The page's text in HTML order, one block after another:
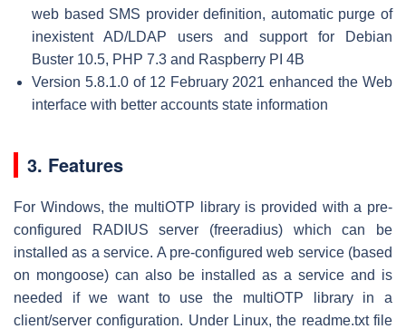
web based SMS provider definition, automatic purge of
inexistent AD/LDAP users and support for Debian
Buster 10.5, PHP 7.3 and Raspberry PI 4B
Version 5.8.1.0 of 12 February 2021 enhanced the Web
interface with better accounts state information
3. Features
For Windows, the multiOTP library is provided with a pre-
configured RADIUS server (freeradius) which can be
installed as a service. A pre-configured web service (based
on mongoose) can also be installed as a service and is
needed if we want to use the multiOTP library in a
client/server configuration. Under Linux, the readme.txt file